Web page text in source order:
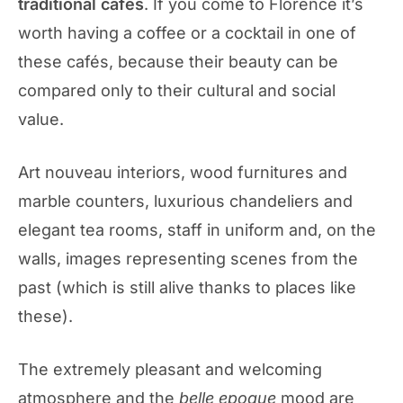
traditional cafés. If you come to Florence it’s
worth having a coffee or a cocktail in one of
these cafés, because their beauty can be
compared only to their cultural and social
value.
Art nouveau interiors, wood furnitures and
marble counters, luxurious chandeliers and
elegant tea rooms, staff in uniform and, on the
walls, images representing scenes from the
past (which is still alive thanks to places like
these).
The extremely pleasant and welcoming
atmosphere and the belle epoque mood are